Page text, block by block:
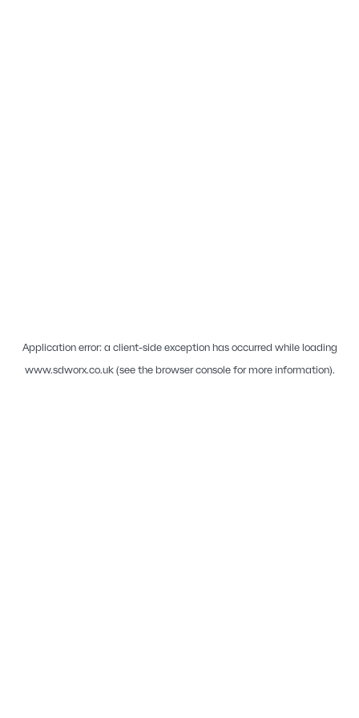
Application error: a client-side exception has occurred while loading
www.sdworx.co.uk(see the browser consolefor more information).